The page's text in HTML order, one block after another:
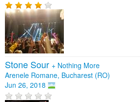
Stone Sour + Nothing More
Arenele Romane, Bucharest (RO)
Jun 26, 2018